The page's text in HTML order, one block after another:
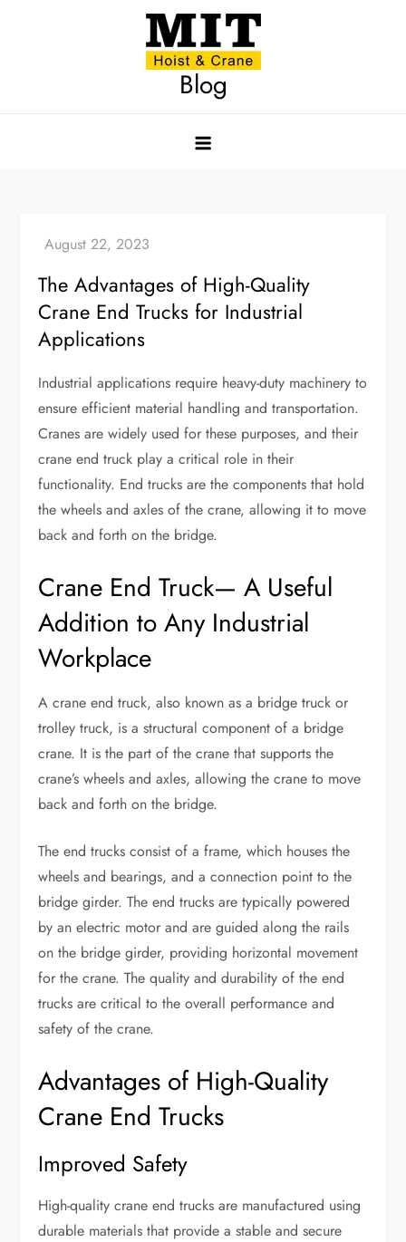
Blog
The Advantages of High-Quality
Crane End Trucks for Industrial
Applications
Industrial applications require heavy-duty machinery to
ensure efficient material handling and transportation.
Cranes are widely used for these purposes, and their
crane end truck play a critical role in their
functionality. End trucks are the components that hold
the wheels and axles of the crane, allowing it to move
back and forth on the bridge.
Crane End Truck— A Useful
Addition to Any Industrial
Workplace
A crane end truck, also known as a bridge truck or
trolley truck, is a structural component of a bridge
crane. It is the part of the crane that supports the
crane’s wheels and axles, allowing the crane to move
back and forth on the bridge.
The end trucks consist of a frame, which houses the
wheels and bearings, and a connection point to the
bridge girder. The end trucks are typically powered
by an electric motor and are guided along the rails
on the bridge girder, providing horizontal movement
for the crane. The quality and durability of the end
trucks are critical to the overall performance and
safety of the crane.
Advantages of High-Quality
Crane End Trucks
Improved Safety
High-quality crane end trucks are manufactured using
durable materials that provide a stable and secure